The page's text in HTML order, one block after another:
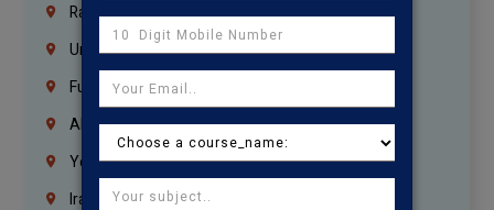
Ras Al Khaimah
Umm Al Quwain
Fujairah
Abu Dhabi
Yemen
Iraq